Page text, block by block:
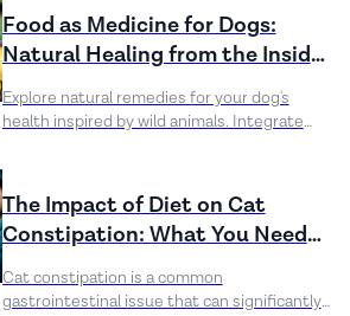
Food as Medicine for Dogs:
Natural Healing from the Inside
Out
Explore natural remedies for your dog's
health inspired by wild animals. Integrate
and blueberries to boost digestion, support
the immune system, and aid recovery.
The Impact of Diet on Cat
Constipation: What You Need
to Know
Cat constipation is a common
gastrointestinal issue that can significantly